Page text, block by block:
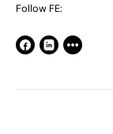
Follow FE: